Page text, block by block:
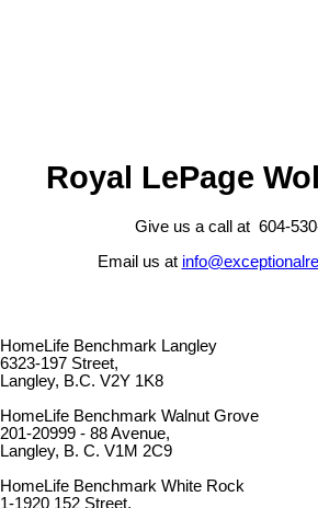
Royal LePage
Give us a call at 604-
Email us at
HomeLife Benchmark Langley
6323-197 Street,
Langley, B.C. V2Y 1K8
HomeLife Benchmark Walnut Grove
201-20999 - 88 Avenue,
Langley, B. C. V1M 2C9
HomeLife Benchmark White Rock
1-1920 152 Street,